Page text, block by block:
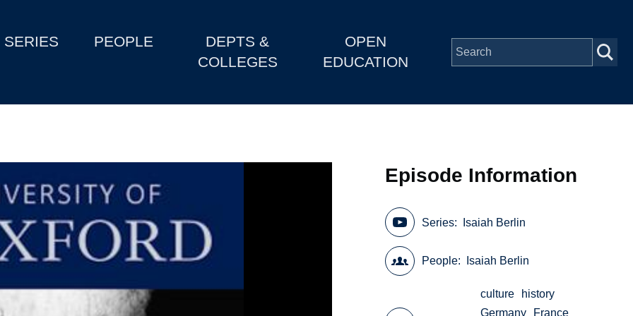
SERIES PEOPLE
DEPTS &
COLLEGES
OPEN
EDUCATION
Episode Information
Series Isaiah Berlin
People Isaiah Berlin
culture
history
Germany
France